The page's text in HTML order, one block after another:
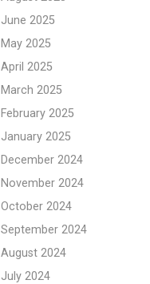
June 2025
May 2025
April 2025
March 2025
February 2025
January 2025
December 2024
November 2024
October 2024
September 2024
August 2024
July 2024